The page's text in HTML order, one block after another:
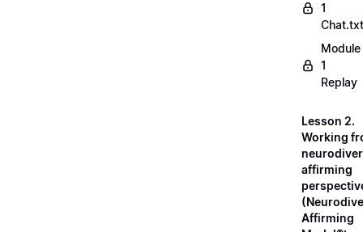
1
Chat.txt
Module
1
Replay
Lesson 2.
Working
affirming
Affirming